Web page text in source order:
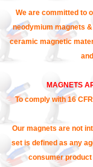
We are committed to
neodymium magnets
ceramic magnetic
MAGNETS
To comply with 16
Our magnets are not
set is defined as any
consumer